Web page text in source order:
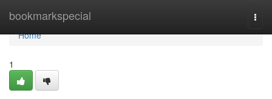
bookmarkspecial
Home
Home
1